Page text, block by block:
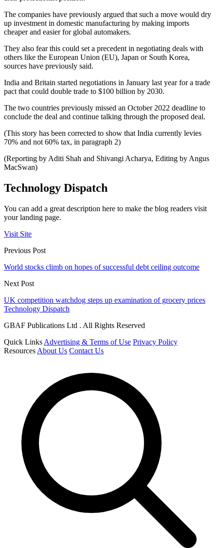
The companies have previously argued that such a move would dry
up investment in domestic manufacturing by making imports
cheaper and easier for global automakers.
They also fear this could set a precedent in negotiating deals with
others like the European Union (EU), Japan or South Korea,
sources have previously said.
India and Britain started negotiations in January last year for a trade
pact that could double trade to $100 billion by 2030.
The two countries previously missed an October 2022 deadline to
conclude the deal and continue talking through the proposed deal.
(This story has been corrected to show that India currently levies
70% and not 60% tax, in paragraph 2)
(Reporting by Aditi Shah and Shivangi Acharya, Editing by Angus
MacSwan)
Technology Dispatch
You can add a great description here to make the blog readers visit
your landing page.
Visit Site
Previous Post
World stocks climb on hopes of successful debt ceiling outcome
Next Post
UK competition watchdog steps up examination of grocery prices
Technology Dispatch
GBAF Publications Ltd . All Rights Reserved
Quick Links Advertising & Terms of Use Privacy Policy
Resources About Us Contact Us